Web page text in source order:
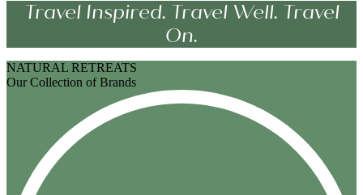
Travel Inspired. Travel Well. Travel
On.
NATURAL RETREATS
Our Collection of Brands